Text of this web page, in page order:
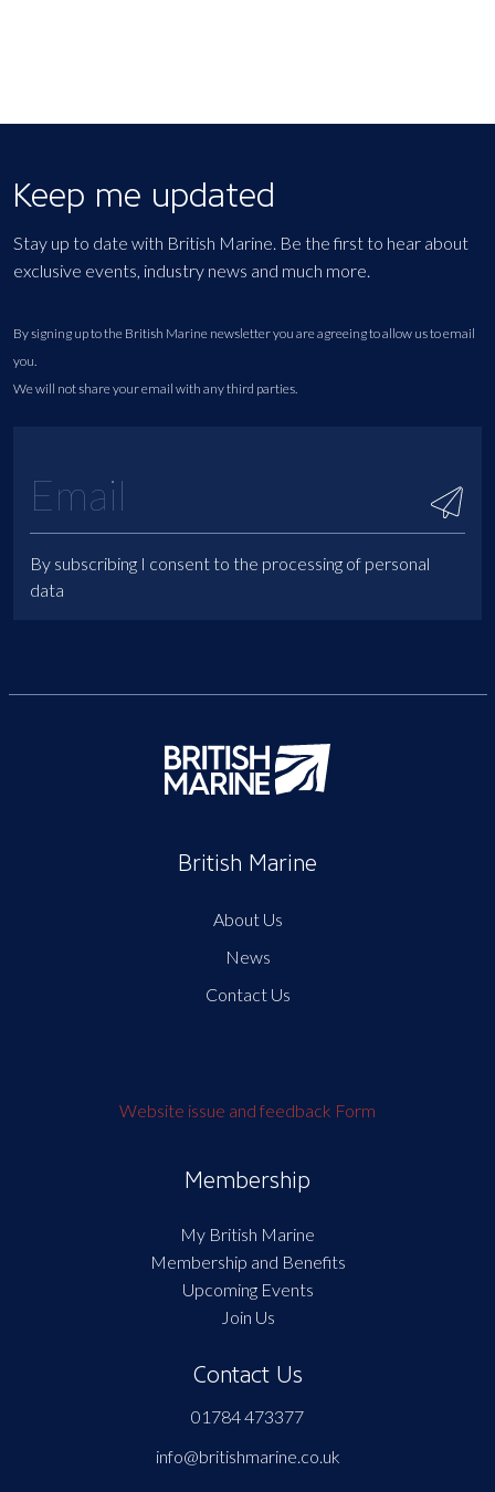
Keep me updated
Stay up to date with British Marine. Be the first to hear about
exclusive events, industry news and much more.
By signing up to the British Marine newsletter you are agreeing to allow us to email
you.
We will not share your email with any third parties.
By subscribing I consent to the processing of personal
data
British Marine
About Us
News
Contact Us
Website issue and feedback Form
Membership
My British Marine
Membership and Benefits
Upcoming Events
Join Us
Contact Us
01784 473377
info@britishmarine.co.uk